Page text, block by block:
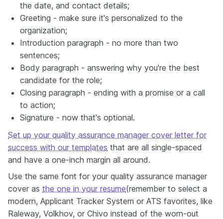
the date, and contact details;
Greeting - make sure it's personalized to the
organization;
Introduction paragraph - no more than two
sentences;
Body paragraph - answering why you're the best
candidate for the role;
Closing paragraph - ending with a promise or a call
to action;
Signature - now that's optional.
Set up your quality assurance manager cover letter for
success with our templates that are all single-spaced
and have a one-inch margin all around.
Use the same font for your quality assurance manager
cover as the one in your resume(remember to select a
modern, Applicant Tracker System or ATS favorites, like
Raleway, Volkhov, or Chivo instead of the worn-out